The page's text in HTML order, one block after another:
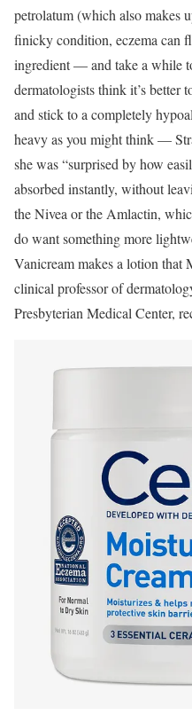
petrolatum (which also makes
finicky condition, eczema can
ingredient — and take a while
dermatologists think it’s better
and stick to a completely
heavy as you might think —
she was “surprised by how
absorbed instantly, without
the Nivea or the Amlactin,
do want something more
Vanicream makes a lotion that
clinical professor of
Presbyterian Medical Center,